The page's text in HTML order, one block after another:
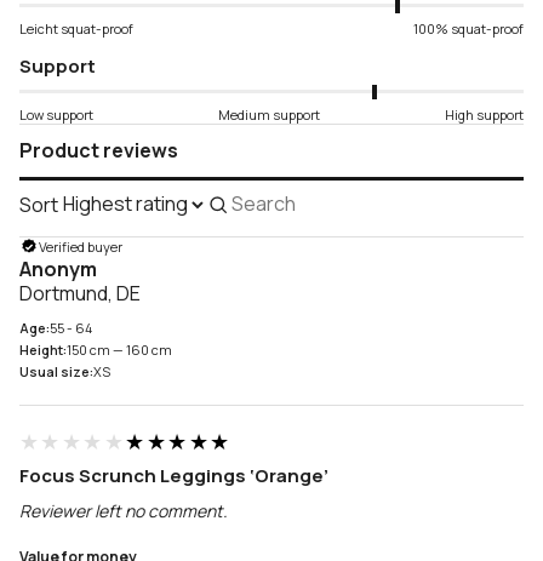
Leicht squat-proof 100% squat-proof
Support
Low support Medium support High support
Sort
Search
reviews
Product reviews
Verified buyer
Anonym
Dortmund, DE
Age:55 - 64
Height:150 cm — 160 cm
Usual size:XS
★★★★★★★★★★
Focus Scrunch Leggings ‘Orange’
Reviewer left no comment.
Value for money